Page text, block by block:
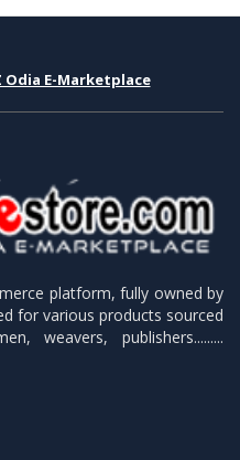
Odia E-Marketplace
platform, fully owned by
for various products sourced
weavers, publishers.........